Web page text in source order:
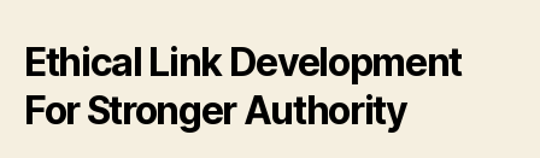
Ethical Link Development
For Stronger Authority